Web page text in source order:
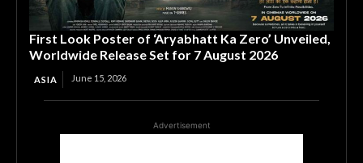
First Look Poster of ‘Aryabhatt Ka Zero’ Unveiled,
Worldwide Release Set for 7 August 2026
ASIA June 15, 2026
Advertisement